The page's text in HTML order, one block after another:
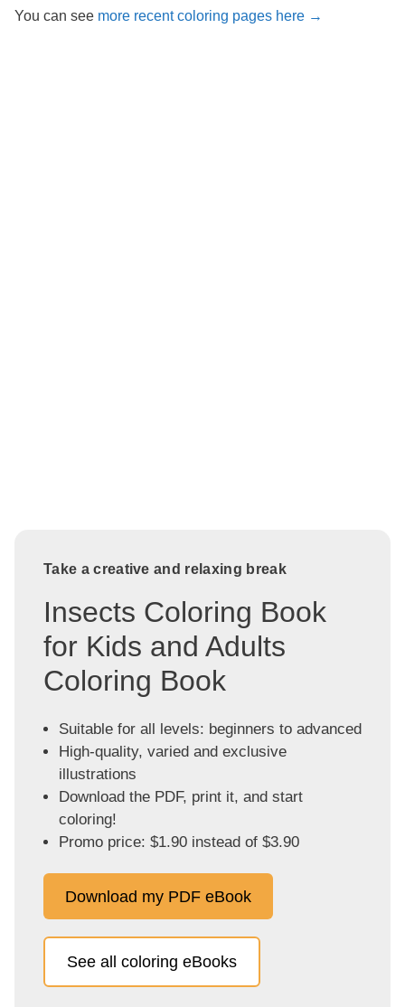
You can see more recent coloring pages here →
Take a creative and relaxing break
Insects Coloring Book
for Kids and Adults
Coloring Book
Suitable for all levels: beginners to advanced
High-quality, varied and exclusive
illustrations
Download the PDF, print it, and start
coloring!
Promo price: $1.90 instead of $3.90
Download my PDF eBook
See all coloring eBooks